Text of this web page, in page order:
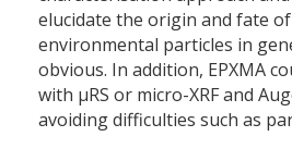
elucidate the origin and fate
environmental particles in
obvious. In addition, EPXMA
with µRS or micro-XRF and
avoiding difficulties such as